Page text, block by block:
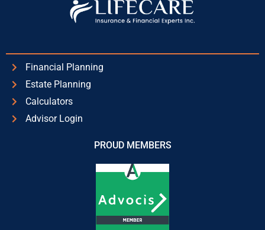
Financial Planning
Estate Planning
Calculators
Advisor Login
PROUD MEMBERS